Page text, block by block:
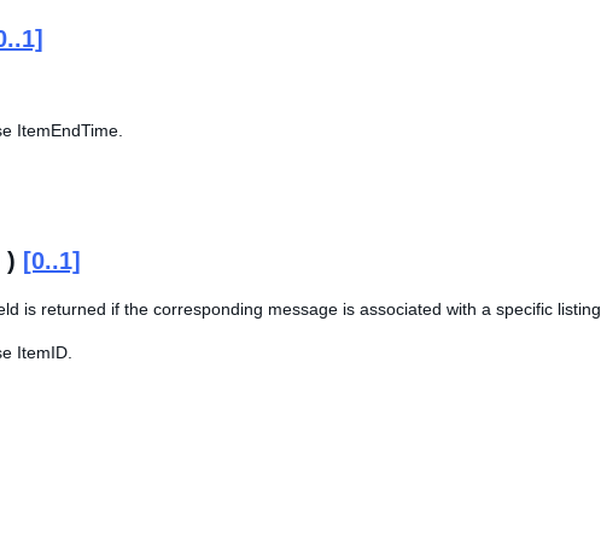
ItemEndTime.
) [0..1]
is returned if the corresponding message is associated with a specific listing.
ItemID.